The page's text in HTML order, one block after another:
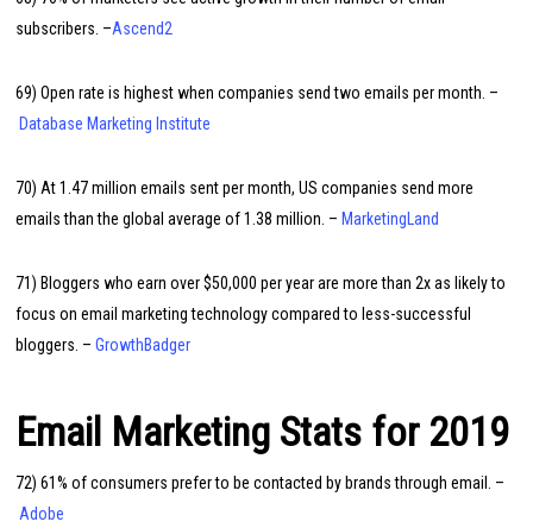
subscribers. –Ascend2
69) Open rate is highest when companies send two emails per month. –
Database Marketing Institute
70) At 1.47 million emails sent per month, US companies send more
emails than the global average of 1.38 million. – MarketingLand
71) Bloggers who earn over $50,000 per year are more than 2x as likely to
focus on email marketing technology compared to less-successful
bloggers. –GrowthBadger
Email Marketing Stats for 2019
72) 61% of consumers prefer to be contacted by brands through email. –
Adobe